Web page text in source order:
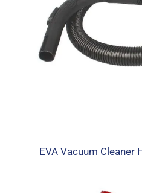
EVA Vacuum Cleaner